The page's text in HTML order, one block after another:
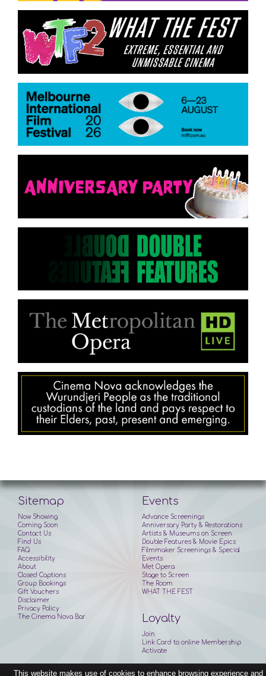
Sitemap
Now Showing
Coming Soon
Contact Us
Find Us
FAQ
Accessibility
About
Closed Captions
Group Bookings
Gift Vouchers
Disclaimer
Privacy Policy
Events
Advance Screenings
Anniversary Party & Restorations
Artists & Museums on Screen
Double Features & Movie Epics
Filmmaker Screenings & Special
Events
Met Opera
Stage to Screen
The Room
WHAT THE FEST
The Cinema Nova Bar Loyalty
Join
Link Card to online Membership
Activate
This website makes use of cookies to enhance browsing experience and